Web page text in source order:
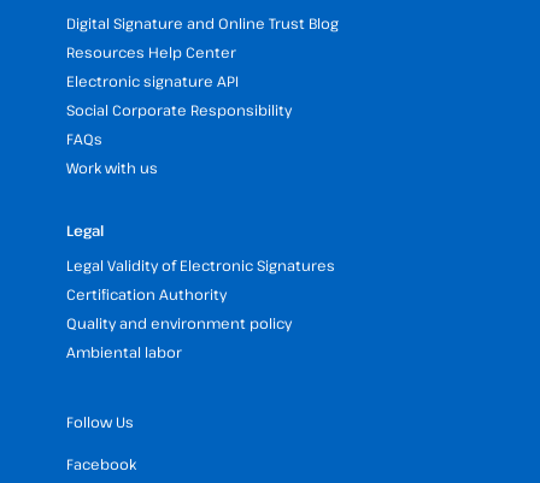
Digital Signature and Online Trust Blog
Resources Help Center
Electronic signature API
Social Corporate Responsibility
FAQs
Work with us
Legal
Legal Validity of Electronic Signatures
Certification Authority
Quality and environment policy
Ambiental labor
Follow Us
Facebook